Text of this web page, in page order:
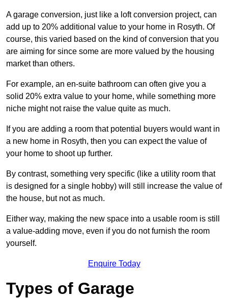
A garage conversion, just like a loft conversion project, can
add up to 20% additional value to your home in Rosyth. Of
course, this varied based on the kind of conversion that you
are aiming for since some are more valued by the housing
market than others.
For example, an en-suite bathroom can often give you a
solid 20% extra value to your home, while something more
niche might not raise the value quite as much.
If you are adding a room that potential buyers would want in
a new home in Rosyth, then you can expect the value of
your home to shoot up further.
By contrast, something very specific (like a utility room that
is designed for a single hobby) will still increase the value of
the house, but not as much.
Either way, making the new space into a usable room is still
a value-adding move, even if you do not furnish the room
yourself.
Enquire Today
Types of Garage